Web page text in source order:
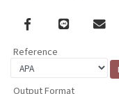
Facebook
line email
Reference
Output Format